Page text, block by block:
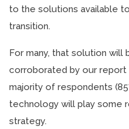
to the solutions available
transition.
For many, that solution will
corroborated by our report
majority of respondents
technology will play some
strategy.